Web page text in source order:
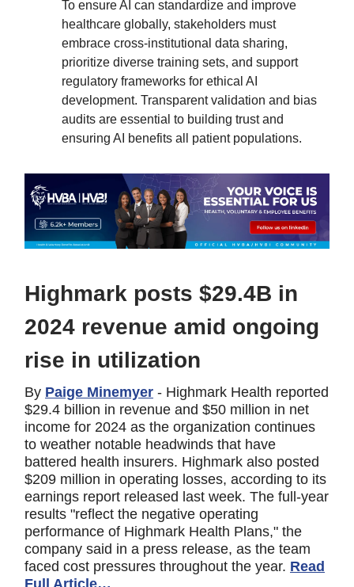
To ensure AI can standardize and improve
healthcare globally, stakeholders must
embrace cross-institutional data sharing,
prioritize diverse training sets, and support
regulatory frameworks for ethical AI
development. Transparent validation and bias
audits are essential to building trust and
ensuring AI benefits all patient populations.
Highmark posts $29.4B in
2024 revenue amid ongoing
rise in utilization
By Paige Minemyer - Highmark Health reported
$29.4 billion in revenue and $50 million in net
income for 2024 as the organization continues
to weather notable headwinds that have
battered health insurers. Highmark also posted
$209 million in operating losses, according to its
earnings report released last week. The full-year
results "reflect the negative operating
performance of Highmark Health Plans," the
company said in a press release, as the team
faced cost pressures throughout the year. Read
Full Article…